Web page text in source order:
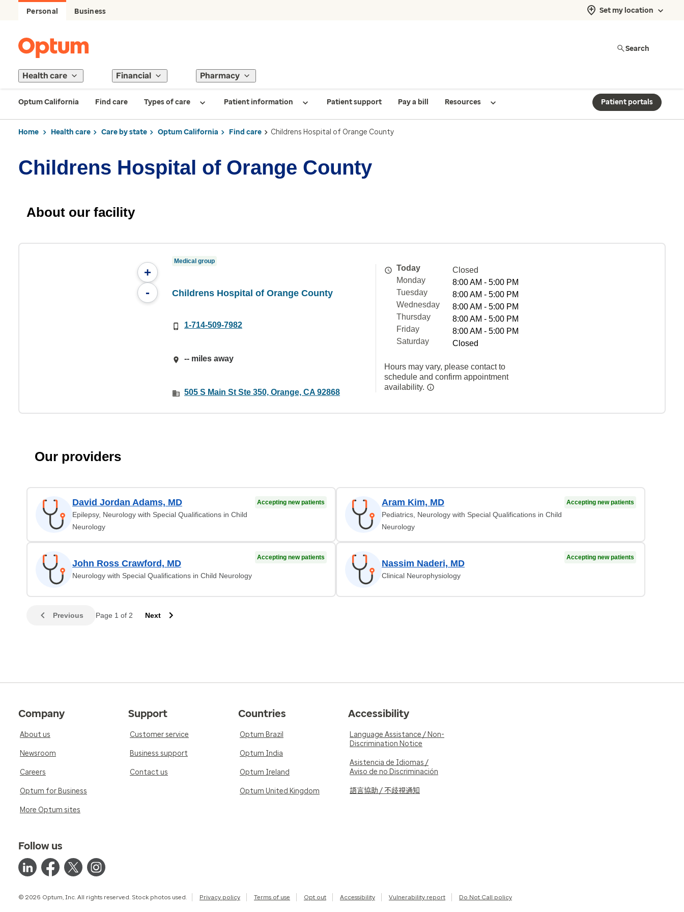
Personal Business Set my location
Search
Health care Financial Pharmacy
Optum California Find care Types of care Patient information Patient support Pay a bill Resources Patient portals
Home Health care Care by state Optum California Find care Childrens Hospital of Orange County
Childrens Hospital of Orange County
About our facility
+
-
Medical group
Childrens Hospital of Orange County
1-714-509-7982
-- miles away
505 S Main St Ste 350, Orange, CA 92868
Today
Closed
Monday
8:00 AM - 5:00 PM
Tuesday
8:00 AM - 5:00 PM
Wednesday
8:00 AM - 5:00 PM
Thursday
8:00 AM - 5:00 PM
Friday
8:00 AM - 5:00 PM
Saturday
Closed
Hours may vary, please contact to
schedule and confirm appointment
availability.
Our providers
David Jordan Adams, MD
Epilepsy, Neurology with Special Qualifications in Child
Neurology
Accepting new patients Aram Kim, MD
Pediatrics, Neurology with Special Qualifications in Child
Neurology
Accepting new patients
John Ross Crawford, MD
Neurology with Special Qualifications in Child Neurology
Accepting new patients
Nassim Naderi, MD
Clinical Neurophysiology
Accepting new patients
Previous Page 1 of 2 Next
Company
About us
Newsroom
Careers
Optum for Business
More Optum sites
Support
Customer service
Business support
Contact us
Countries
Optum Brazil
Optum India
Optum Ireland
Optum United Kingdom
Accessibility
Language Assistance / Non-
Discrimination Notice
Asistencia de Idiomas /
Aviso de no Discriminación
語言協助 / 不歧視通知
Follow us
© 2026 Optum, Inc. All rights reserved. Stock photos used. Privacy policy Terms of use Opt out Accessibility Vulnerability report Do Not Call policy